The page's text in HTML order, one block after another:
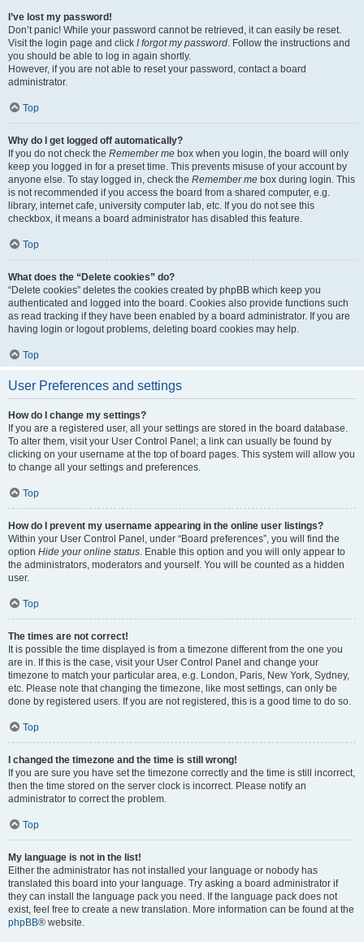
I’ve lost my password!
Don’t panic! While your password cannot be retrieved, it can easily be reset.
Visit the login page and click I forgot my password. Follow the instructions and
you should be able to log in again shortly.
However, if you are not able to reset your password, contact a board
administrator.
Top
Why do I get logged off automatically?
If you do not check the Remember me box when you login, the board will only
keep you logged in for a preset time. This prevents misuse of your account by
anyone else. To stay logged in, check the Remember me box during login. This
is not recommended if you access the board from a shared computer, e.g.
library, internet cafe, university computer lab, etc. If you do not see this
checkbox, it means a board administrator has disabled this feature.
Top
What does the “Delete cookies” do?
“Delete cookies” deletes the cookies created by phpBB which keep you
authenticated and logged into the board. Cookies also provide functions such
as read tracking if they have been enabled by a board administrator. If you are
having login or logout problems, deleting board cookies may help.
Top
User Preferences and settings
How do I change my settings?
If you are a registered user, all your settings are stored in the board database.
To alter them, visit your User Control Panel; a link can usually be found by
clicking on your username at the top of board pages. This system will allow you
to change all your settings and preferences.
Top
How do I prevent my username appearing in the online user listings?
Within your User Control Panel, under “Board preferences”, you will find the
option Hide your online status. Enable this option and you will only appear to
the administrators, moderators and yourself. You will be counted as a hidden
user.
Top
The times are not correct!
It is possible the time displayed is from a timezone different from the one you
are in. If this is the case, visit your User Control Panel and change your
timezone to match your particular area, e.g. London, Paris, New York, Sydney,
etc. Please note that changing the timezone, like most settings, can only be
done by registered users. If you are not registered, this is a good time to do so.
Top
I changed the timezone and the time is still wrong!
If you are sure you have set the timezone correctly and the time is still incorrect,
then the time stored on the server clock is incorrect. Please notify an
administrator to correct the problem.
Top
My language is not in the list!
Either the administrator has not installed your language or nobody has
translated this board into your language. Try asking a board administrator if
they can install the language pack you need. If the language pack does not
exist, feel free to create a new translation. More information can be found at the
phpBB® website.